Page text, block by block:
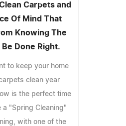
Carpets and
Of Mind That
Knowing The
Done Right.
to keep your home
clean year
is the perfect time
a "Spring Cleaning"
with one of the